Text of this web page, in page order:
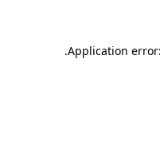
Application
.